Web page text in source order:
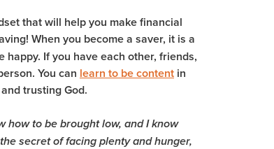
that will help you make financial
When you become a saver, it is a
If you have each other, friends,
You can learn to be content in
trusting God.
how to be brought low, and I know
secret of facing plenty and hunger,